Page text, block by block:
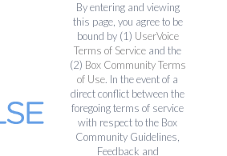
By entering and viewing
this page, you agree to be
bound by (1) UserVoice
Terms of Service and the
(2) Box Community Terms
of Use. In the event of a
direct conflict between the
foregoing terms of service
with respect to the Box
Community Guidelines,
Feedback and